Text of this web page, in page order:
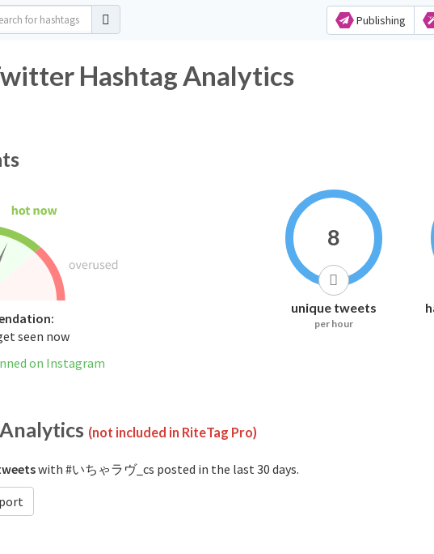
Publishing
Hashtag Analytics
seen now
on Instagram
8
unique tweets
per hour
(not included in RiteTag Pro)
with #いちゃラヴ_cs posted in the last 30 days.